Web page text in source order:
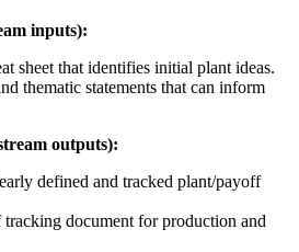
inputs):
sheet that identifies initial plant ideas.
thematic statements that can inform
outputs):
defined and tracked plant/payoff
tracking document for production and